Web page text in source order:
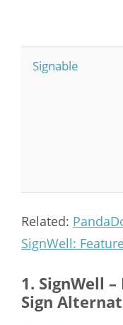
Signable
Related:
SignWell:
1. SignWell
Sign